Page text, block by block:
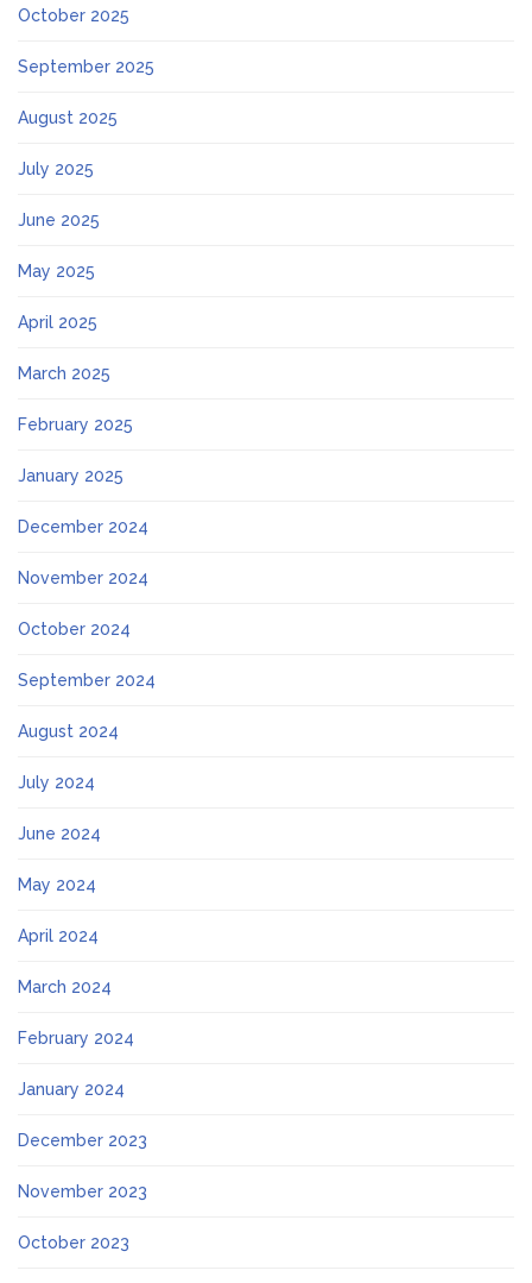
October 2025
September 2025
August 2025
July 2025
June 2025
May 2025
April 2025
March 2025
February 2025
January 2025
December 2024
November 2024
October 2024
September 2024
August 2024
July 2024
June 2024
May 2024
April 2024
March 2024
February 2024
January 2024
December 2023
November 2023
October 2023